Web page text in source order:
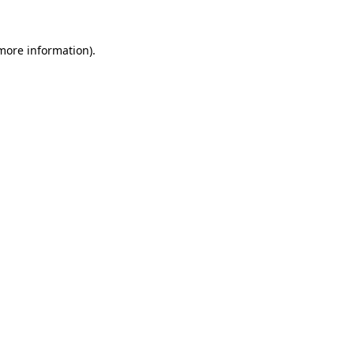
information).